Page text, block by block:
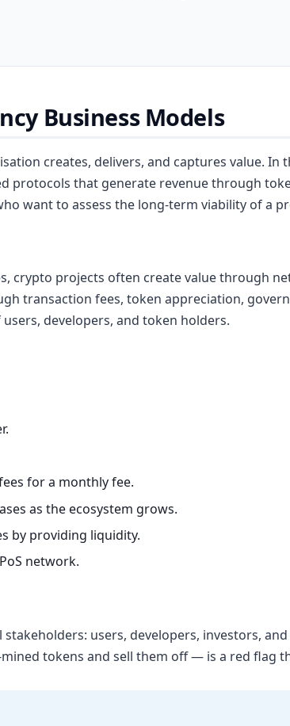
Business Models
creates, delivers, and captures value. In
protocols that generate revenue through
want to assess the long-term viability of a
crypto projects often create value through
transaction fees, token appreciation,
developers, and token holders.
for a monthly fee.
as the ecosystem grows.
by providing liquidity.
network.
users, developers, investors,
tokens and sell them off — is a red flag